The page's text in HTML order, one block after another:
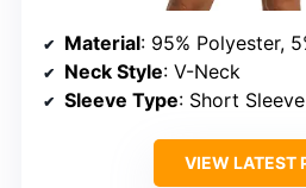
Material: 95% Polyester,
Neck Style: V-Neck
Sleeve Type: Short Sleeve
VIEW LATEST